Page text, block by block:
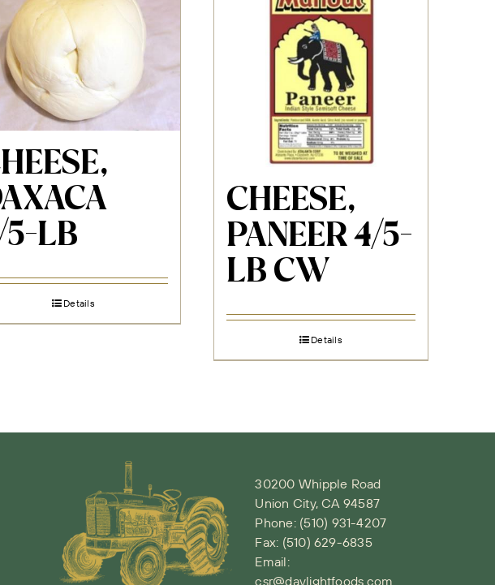
5-LB
Details
CHEESE,
PANEER 4/5-
LB CW
Details
30200 Whipple Road
Union City, CA 94587
Phone: (510) 931-4207
Fax: (510) 629-6835
Email:
csr@daylightfoods.com